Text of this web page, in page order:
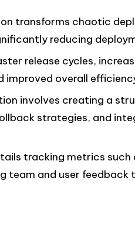
transforms chaotic
reducing
release cycles,
improved overall
involves creating a
strategies, and
tracking metrics
team and user feedback